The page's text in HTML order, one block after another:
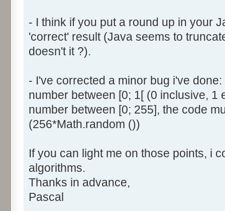
}
function AddDice (tabDice,
var tabNext = new Array ();
for (var i=0;
tabNext [i] = tabDice
}
}
for (var i=0;
1); i++) {
tabNext [i] = 0;
}
- I think if you put a round up in your
'correct' result (Java seems to
doesn't it ?).
- I've corrected a minor bug i've
number between [0; 1[ (0 inclusive, 1
number between [0; 255], the code
(256*Math.random ())
If you can light me on those points, i
algorithms.
Thanks in advance,
Pascal